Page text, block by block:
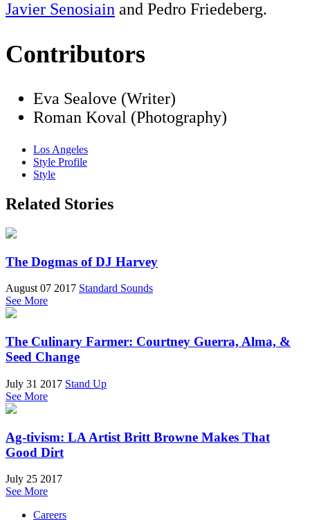
Javier Senosiain and Pedro Friedeberg.
Contributors
Eva Sealove (Writer)
Roman Koval (Photography)
Los Angeles
Style Profile
Style
Related Stories
The Dogmas of DJ Harvey
August 07 2017 Standard Sounds
See More
The Culinary Farmer: Courtney Guerra, Alma, &
Seed Change
July 31 2017 Stand Up
See More
Ag-tivism: LA Artist Britt Browne Makes That
Good Dirt
July 25 2017
See More
Careers